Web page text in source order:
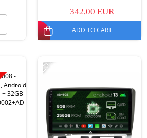
342,00 EUR
ADD TO CART
-25%